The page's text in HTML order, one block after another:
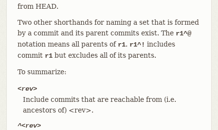
from HEAD.
Two other shorthands for naming a set that is formed
by a commit and its parent commits exist. The r1^@
notation means all parents of r1. r1^! includes
commit r1but excludes all of its parents.
To summarize:
<rev>
Include commits that are reachable from (i.e.
ancestors of) <rev>.
^<rev>